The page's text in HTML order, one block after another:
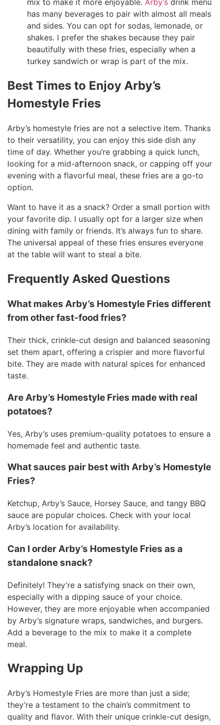
has many beverages to pair with almost all meals
and sides. You can opt for sodas, lemonade, or
shakes. I prefer the shakes because they pair
beautifully with these fries, especially when a
turkey sandwich or wrap is part of the mix.
Best Times to Enjoy Arby’s
Homestyle Fries
Arby’s homestyle fries are not a selective item. Thanks
to their versatility, you can enjoy this side dish any
time of day. Whether you’re grabbing a quick lunch,
looking for a mid-afternoon snack, or capping off your
evening with a flavorful meal, these fries are a go-to
option.
Want to have it as a snack? Order a small portion with
your favorite dip. I usually opt for a larger size when
dining with family or friends. It’s always fun to share.
The universal appeal of these fries ensures everyone
at the table will want to steal a bite.
Frequently Asked Questions
What makes Arby’s Homestyle Fries different
from other fast-food fries?
Their thick, crinkle-cut design and balanced seasoning
set them apart, offering a crispier and more flavorful
bite. They are made with natural spices for enhanced
taste.
Are Arby’s Homestyle Fries made with real
potatoes?
Yes, Arby’s uses premium-quality potatoes to ensure a
homemade feel and authentic taste.
What sauces pair best with Arby’s Homestyle
Fries?
Ketchup, Arby’s Sauce, Horsey Sauce, and tangy BBQ
sauce are popular choices. Check with your local
Arby’s location for availability.
Can I order Arby’s Homestyle Fries as a
standalone snack?
Definitely! They’re a satisfying snack on their own,
especially with a dipping sauce of your choice.
However, they are more enjoyable when accompanied
by Arby’s signature wraps, sandwiches, and burgers.
Add a beverage to the mix to make it a complete
meal.
Wrapping Up
Arby’s Homestyle Fries are more than just a side;
they’re a testament to the chain’s commitment to
quality and flavor. With their unique crinkle-cut design,